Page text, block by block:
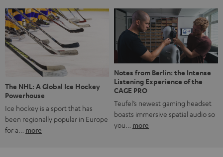
The NHL: A Global Ice Hockey
Powerhouse
Ice hockey is a sport that has
been regionally popular in Europe
for a… more
Notes from Berlin: the Intense
Listening Experience of the
CAGE PRO
Teufel’s newest gaming headset
boasts immersive spatial audio so
you… more